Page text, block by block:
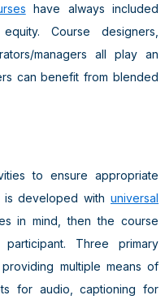
have always included
Course designers,
managers all play an
can benefit from blended
to ensure appropriate
developed with universal
in mind, then the course
Three primary
multiple means of
for audio, captioning for